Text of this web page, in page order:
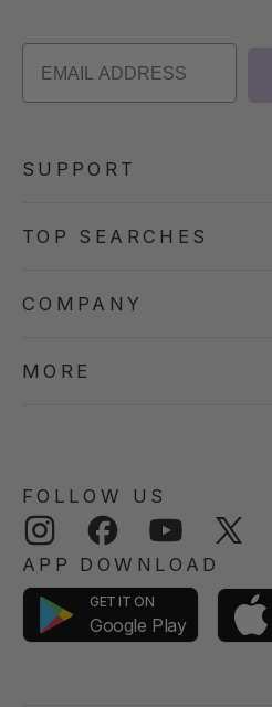
SUPPORT
TOP SEARCHES
COMPANY
MORE
FOLLOW US
Instagram Facebook YouTube
APP DOWNLOAD
GET IT ON
Google Play